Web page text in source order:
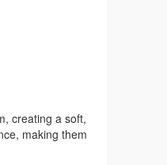
creating a soft,
making them